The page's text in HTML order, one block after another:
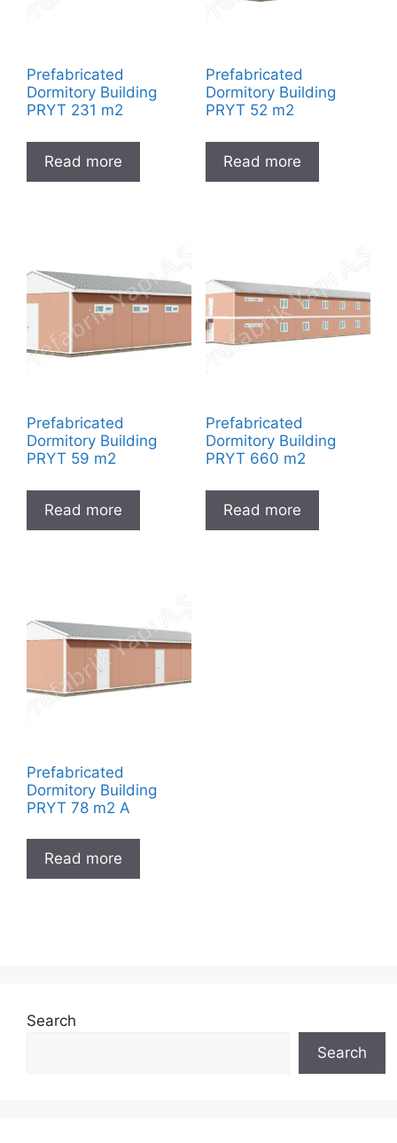
Prefabricated
Dormitory Building
PRYT 231 m2
Read more
Prefabricated
Dormitory Building
PRYT 52 m2
Read more
Prefabricated
Dormitory Building
PRYT 59 m2
Read more
Prefabricated
Dormitory Building
PRYT 660 m2
Read more
Prefabricated
Dormitory Building
PRYT 78 m2 A
Read more
Search
Search